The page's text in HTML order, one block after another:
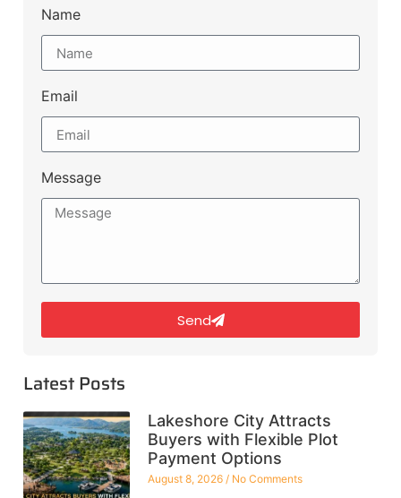
Name
Email
Message
Send
Latest Posts
Lakeshore City Attracts
Buyers with Flexible Plot
Payment Options
August 8, 2026 No Comments